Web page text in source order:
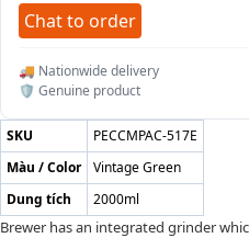
Chat to order
🚚 Nationwide delivery
🛡️ Genuine product
SKU
PECCMPAC-517E
Màu / Color
Vintage Green
Dung tích
2000ml
Brewer has an integrated grinder